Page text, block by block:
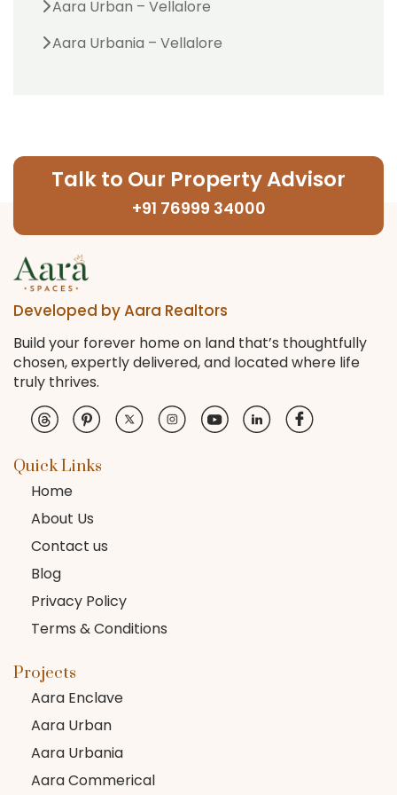
Aara Urban – Vellalore
Aara Urbania – Vellalore
Talk to Our Property Advisor
+91 76999 34000
Developed by Aara Realtors
Build your forever home on land that’s thoughtfully
chosen, expertly delivered, and located where life
truly thrives.
Quick Links
Home
About Us
Contact us
Blog
Privacy Policy
Terms & Conditions
Projects
Aara Enclave
Aara Urban
Aara Urbania
Aara Commerical